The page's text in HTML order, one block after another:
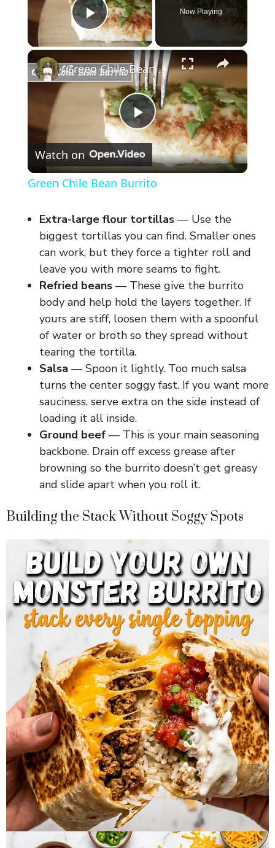
Play Video
Now Playing
×
P
l
y
V
i
e
o
Green Chile Bean Burrito
Watch on
Green Chile Bean Burrito
Extra-large flour tortillas — Use the
biggest tortillas you can find. Smaller ones
can work, but they force a tighter roll and
leave you with more seams to fight.
Refried beans — These give the burrito
body and help hold the layers together. If
yours are stiff, loosen them with a spoonful
of water or broth so they spread without
tearing the tortilla.
Salsa — Spoon it lightly. Too much salsa
turns the center soggy fast. If you want more
sauciness, serve extra on the side instead of
loading it all inside.
Ground beef — This is your main seasoning
backbone. Drain off excess grease after
browning so the burrito doesn’t get greasy
and slide apart when you roll it.
Building the Stack Without Soggy Spots